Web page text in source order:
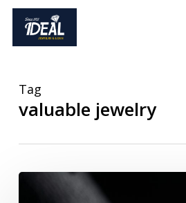
Skip
main
Tag
valuable jewelry